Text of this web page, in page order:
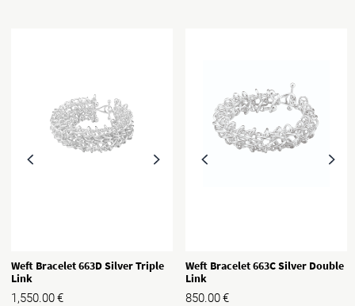
Weft Bracelet 663D Silver Triple
Link
1,550.00€
Weft Bracelet 663C Silver Double
Link
850.00€